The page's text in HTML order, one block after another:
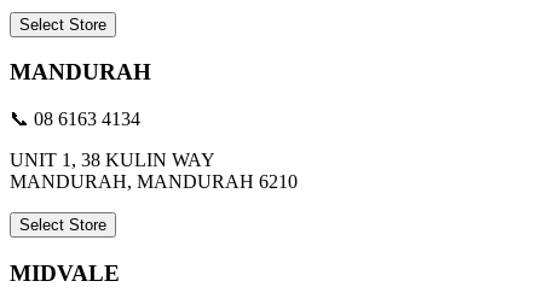
Select Store
MANDURAH
📞 08 6163 4134
UNIT 1, 38 KULIN WAY
MANDURAH, MANDURAH 6210
Select Store
MIDVALE